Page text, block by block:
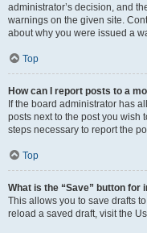
administrator’s decision, and
warnings on the given site.
about why you were issued a
Top
How can I report posts to a
If the board administrator has
posts next to the post you wish
steps necessary to report the
Top
What is the “Save” button for
This allows you to save drafts
reload a saved draft, visit the